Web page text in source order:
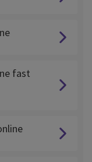
fast